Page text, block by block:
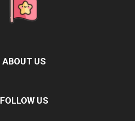
ABOUT US
FOLLOW US